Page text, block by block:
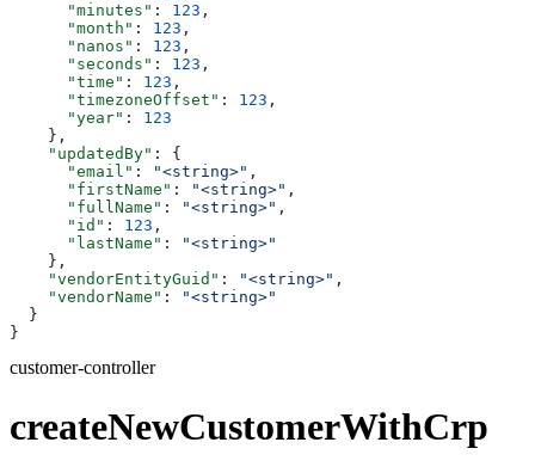
      "minutes"
: 123 ,
      "month"
: 123 ,
      "nanos"
: 123 ,
      "seconds"
: 123 ,
      "time"
: 123 ,
      "timezoneOffset"
: 123 ,
      "year"
: 123
    },
    "updatedBy"
: {
      "email"
: "<string>" ,
      "firstName"
: "<string>" ,
      "fullName"
: "<string>" ,
      "id"
: 123 ,
      "lastName"
:
"<string>"
    },
    "vendorEntityGuid"
: "<string>" ,
    "vendorName"
:
"<string>"
  }
}
customer-controller
createNewCustomerWithCrp